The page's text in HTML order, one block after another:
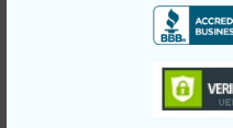
https://
city/manana/1060-
The